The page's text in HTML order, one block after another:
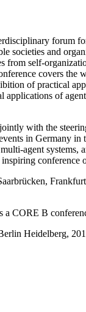
forum
and
self-
covers
of practical
of
with the
in
agent
conference
CORE B
Heidelberg,